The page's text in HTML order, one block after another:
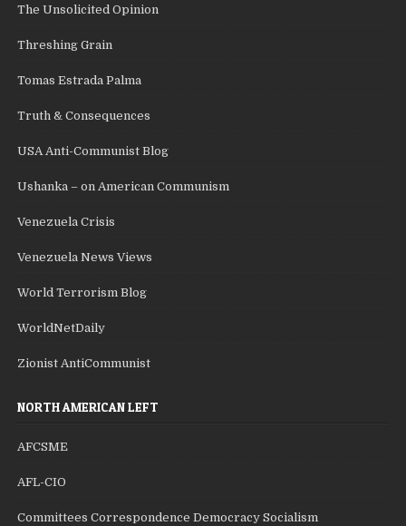
The Unsolicited Opinion
Threshing Grain
Tomas Estrada Palma
Truth & Consequences
USA Anti-Communist Blog
Ushanka – on American Communism
Venezuela Crisis
Venezuela News Views
World Terrorism Blog
WorldNetDaily
Zionist AntiCommunist
NORTH AMERICAN LEFT
AFCSME
AFL-CIO
Committees Correspondence Democracy Socialism